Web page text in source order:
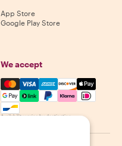
App Store
Google Play Store
We accept
Mastercard, Visa, Amex,
Availability varies by destination